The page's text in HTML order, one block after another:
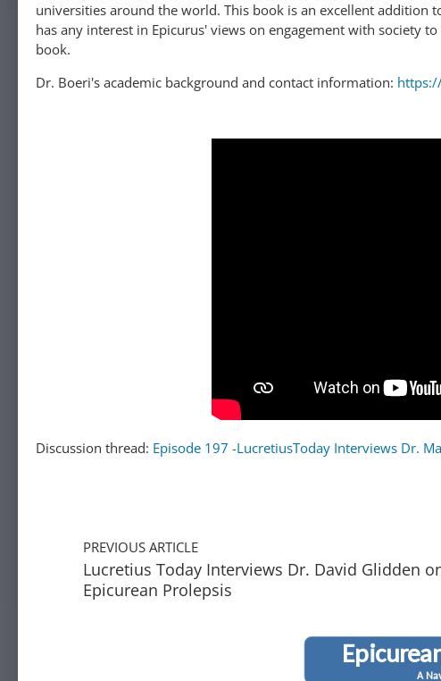
universities around the world. This book is an excellent addition to the field of Epicurean studies, and we would encourage everyone who
has any interest in Epicurus' views on engagement with society
book.
Dr. Boeri's academic background and contact information:
Discussion thread: Episode 197 -LucretiusToday Interviews Dr.
PREVIOUS ARTICLE
Lucretius Today Interviews Dr. David Glidden
Epicurean Prolepsis
A